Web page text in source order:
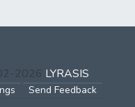
2026 LYRASIS
Send Feedback